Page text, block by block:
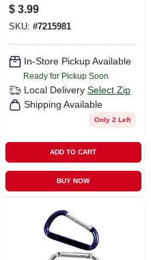
$ 3.99
SKU: #7215981
In-Store Pickup Available
Ready for Pickup Soon
Local Delivery Select Zip
Shipping Available
Only 2 Left
ADD TO CART
BUY NOW